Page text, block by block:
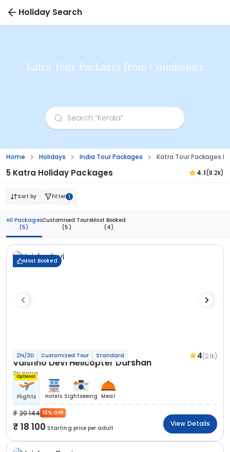
Holiday Search
Katra Tour Packages from Coimbatore
Home Holidays India Tour Packages Katra Tour Packages
5 Katra Holiday Packages 4.1(8.2k)
Sort by Filter 1
All Packages
(5)
Customised Tours
(5)
Most Booked
(4)
Most Booked
2N/3D Customized Tour Standard 4(2.1k)
Vaishno Devi Helicopter Darshan
2N Katra
Optional
Flights Hotels Sightseeing Meal
20 144 10% OFF
18 100 Starting price per adult
View Details